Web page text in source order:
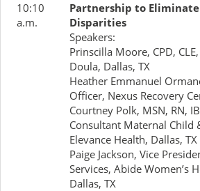
10:10
a.m.
Partnership to
Disparities
Speakers:
Prinscilla Moore, CPD,
Doula, Dallas, TX
Heather Emmanuel
Officer, Nexus Recovery
Courtney Polk, MSN, RN,
Consultant Maternal Child
Elevance Health, Dallas, TX
Paige Jackson, Vice
Services, Abide Women’s
Dallas, TX